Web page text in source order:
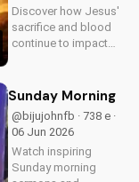
Discover how Jesus'
sacrifice and blood
continue to impact
forgiveness. Learn
UltimateTube.com.
Sunday Morning
@bijujohnfb · 738 e ·
06 Jun 2026
Watch inspiring
Sunday morning